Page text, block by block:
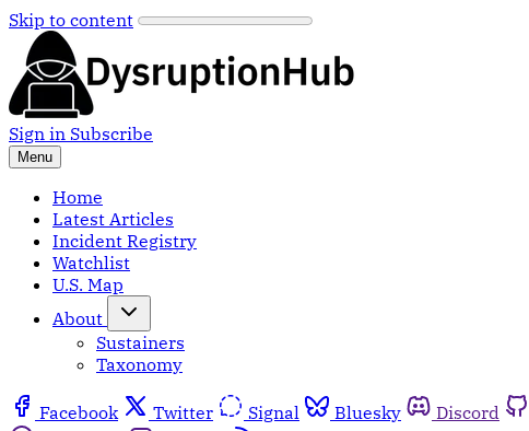
Skip to content
Sign in Subscribe
Menu
Home
Latest Articles
Incident Registry
Watchlist
U.S. Map
About
Sustainers
Taxonomy
Facebook Twitter Signal Bluesky Discord